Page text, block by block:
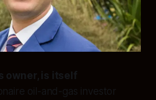
owner, is itself
oil-and-gas investor